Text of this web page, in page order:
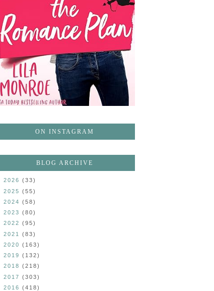
ON INSTAGRAM
BLOG ARCHIVE
2026 (33)
2025 (55)
2024 (58)
2023 (80)
2022 (95)
2021 (83)
2020 (163)
2019 (132)
2018 (218)
2017 (303)
2016 (418)